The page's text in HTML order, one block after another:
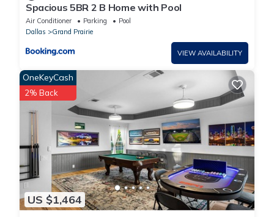
Spacious 5BR 2 B Home with Pool
Air Conditioner Parking
Pool
Dallas
Grand Prairie
VIEW AVAILABILITY
US $1,464
OneKeyCash
2% Back